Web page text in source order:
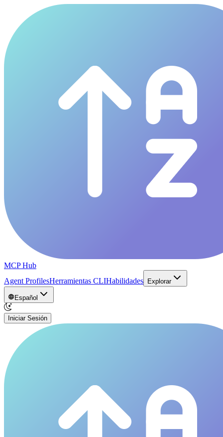
MCP Hub
Agent ProfilesHerramientas CLIHabilidades Explorar
Español
Iniciar Sesión